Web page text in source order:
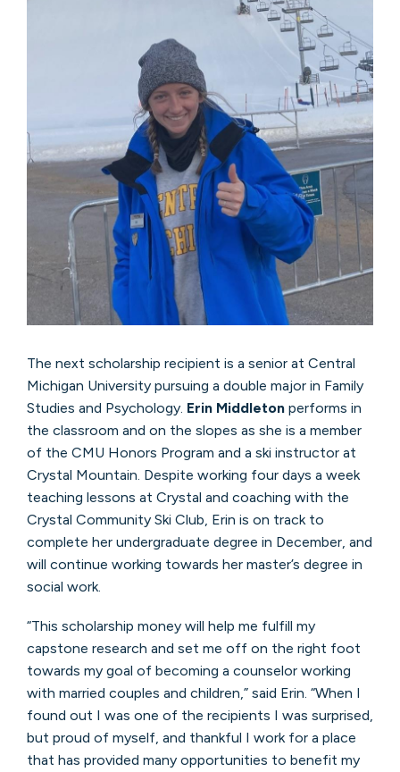
The next scholarship recipient is a senior at Central
Michigan University pursuing a double major in Family
Studies and Psychology. Erin Middletonperforms in
the classroom and on the slopes as she is a member
of the CMU Honors Program and a ski instructor at
Crystal Mountain. Despite working four days a week
teaching lessons at Crystal and coaching with the
Crystal Community Ski Club, Erin is on track to
complete her undergraduate degree in December, and
will continue working towards her master’s degree in
social work.
“This scholarship money will help me fulfill my
capstone research and set me off on the right foot
towards my goal of becoming a counselor working
with married couples and children,” said Erin. “When I
found out I was one of the recipients I was surprised,
but proud of myself, and thankful I work for a place
that has provided many opportunities to benefit my